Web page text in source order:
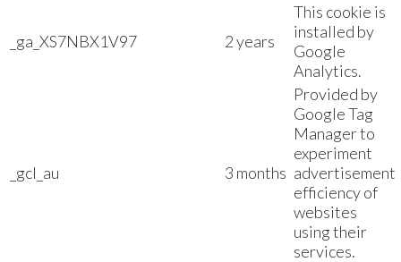
_ga_XS7NBX1V97 2 years
This cookie is
installed by
Google
Analytics.
_gcl_au 3 months
Provided by
Google Tag
Manager to
experiment
advertisement
efficiency of
websites
using their
services.